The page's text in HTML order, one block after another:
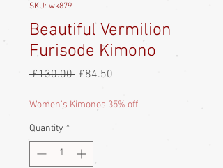
SKU: wk879
Beautiful Vermilion
Furisode Kimono
£130.00 Regular
£84.50
Women's Kimonos 35% off
Quantity *